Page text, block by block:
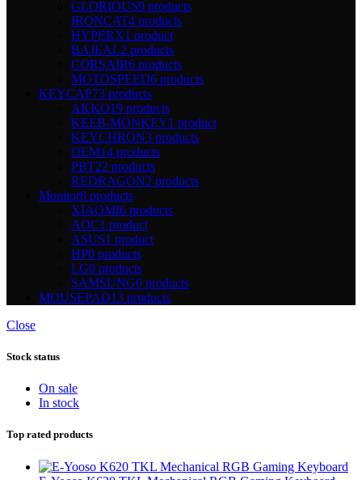
GLORIOUS9 products
IRONCAT4 products
HYPERX1 product
BAJEAL2 products
CORSAIR6 products
MOTOSPEED6 products
KEYCAP73 products
AKKO19 products
KEEB-MONKEY1 product
KEYCHRON3 products
OEM14 products
PBT22 products
REDRAGON2 products
Monitor8 products
XIAOMI6 products
AOC1 product
ASUS1 product
HP0 products
LG0 products
SAMSUNG0 products
MOUSEPAD13 products
Close
Stock status
On sale
In stock
Top rated products